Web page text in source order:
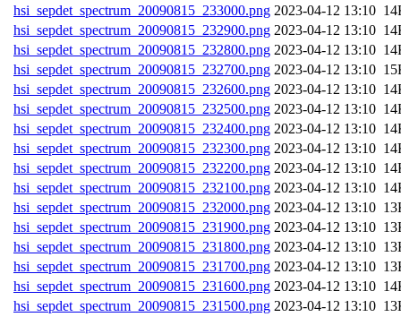
hsi_sepdet_spectrum_20090815_233000.png
hsi_sepdet_spectrum_20090815_232900.png
hsi_sepdet_spectrum_20090815_232800.png
hsi_sepdet_spectrum_20090815_232700.png
hsi_sepdet_spectrum_20090815_232600.png
hsi_sepdet_spectrum_20090815_232500.png
hsi_sepdet_spectrum_20090815_232400.png
hsi_sepdet_spectrum_20090815_232300.png
hsi_sepdet_spectrum_20090815_232200.png
hsi_sepdet_spectrum_20090815_232100.png
hsi_sepdet_spectrum_20090815_232000.png
hsi_sepdet_spectrum_20090815_231900.png
hsi_sepdet_spectrum_20090815_231800.png
hsi_sepdet_spectrum_20090815_231700.png
hsi_sepdet_spectrum_20090815_231600.png
hsi_sepdet_spectrum_20090815_231500.png